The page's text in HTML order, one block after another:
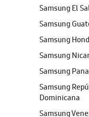
Samsung El
Samsung
Samsung
Samsung
Samsung
Samsung
Dominicana
Samsung